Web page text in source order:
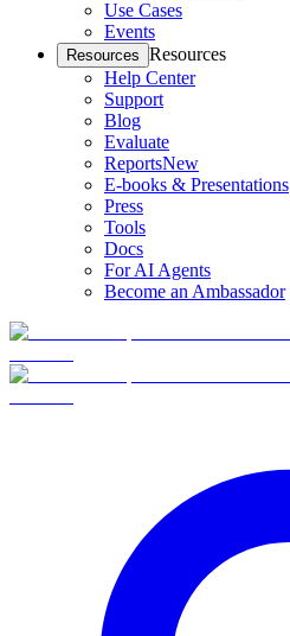
Use Cases
Events
Resources Resources
Help Center
Support
Blog
Evaluate
ReportsNew
E-books & Presentations
Press
Tools
Docs
For AI Agents
Become an Ambassador